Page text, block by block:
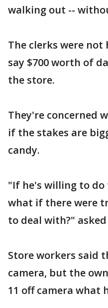
walking out --
The clerks were
say $700 worth of
the store.
They're concerned
if the stakes are
candy.
"If he's willing to do
what if there were
to deal with?"
Store workers said
camera, but the
11 off camera what